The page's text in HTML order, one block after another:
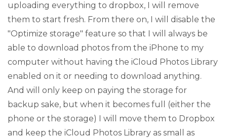
uploading everything to dropbox, I will remove
them to start fresh. From there on, I will disable the
"Optimize storage" feature so that I will always be
able to download photos from the iPhone to my
computer without having the iCloud Photos Library
enabled on it or needing to download anything.
And will only keep on paying the storage for
backup sake, but when it becomes full (either the
phone or the storage) I will move them to Dropbox
and keep the iCloud Photos Library as small as